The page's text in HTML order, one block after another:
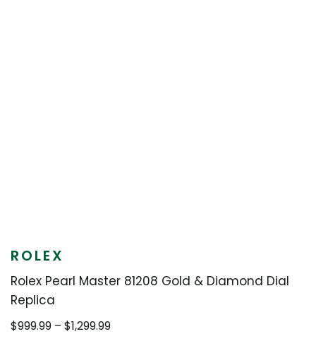
ROLEX
Rolex Pearl Master 81208 Gold & Diamond Dial
Replica
$999.99 – $1,299.99